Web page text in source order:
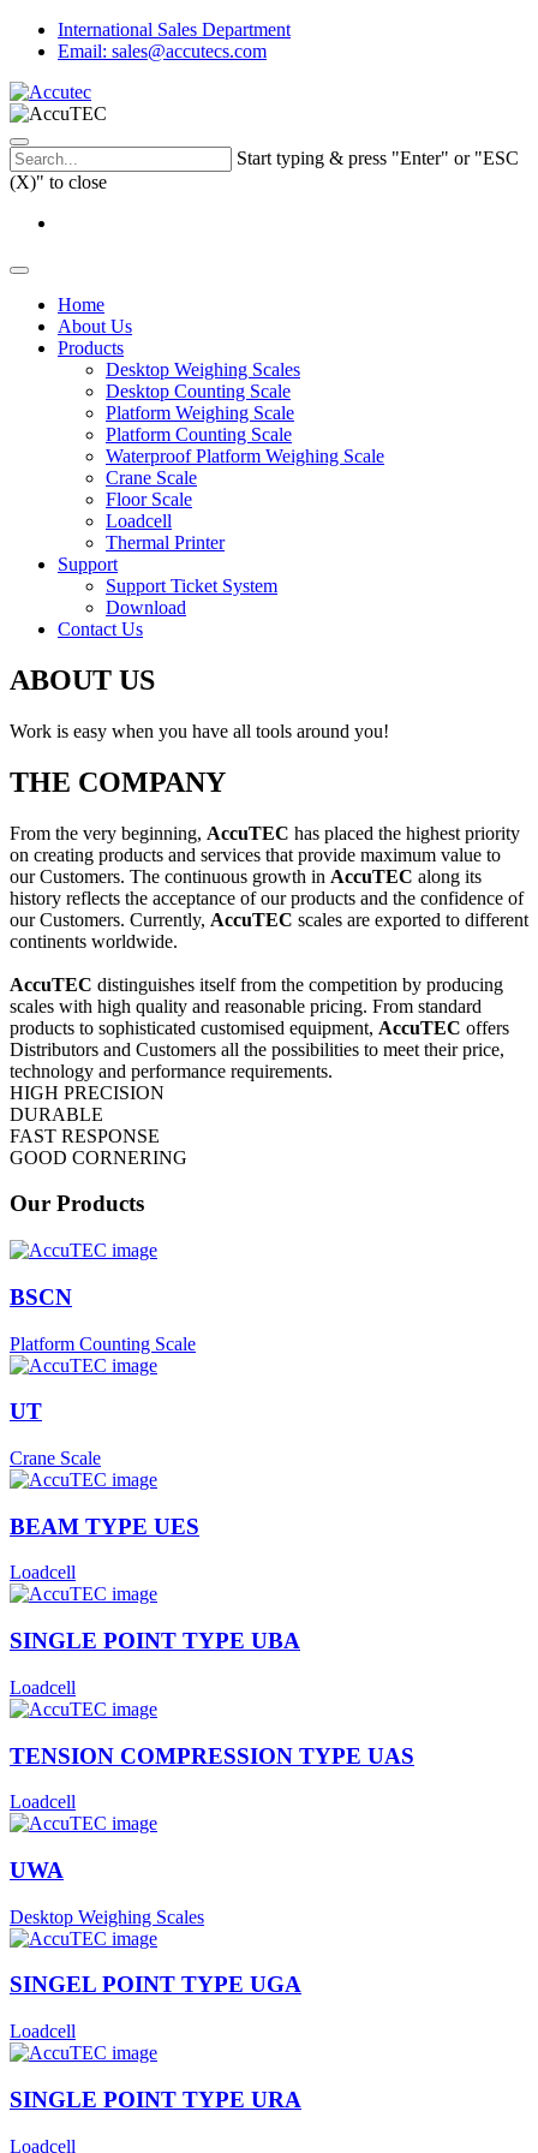
International Sales Department
Email: sales@accutecs.com
Start typing & press "Enter" or "ESC
(X)" to close
Home
About Us
Products
Desktop Weighing Scales
Desktop Counting Scale
Platform Weighing Scale
Platform Counting Scale
Waterproof Platform Weighing Scale
Crane Scale
Floor Scale
Loadcell
Thermal Printer
Support
Support Ticket System
Download
Contact Us
ABOUT US
Work is easy when you have all tools around you!
THE COMPANY
From the very beginning, AccuTEC has placed the highest priority
on creating products and services that provide maximum value to
our Customers. The continuous growth in AccuTEC along its
history reflects the acceptance of our products and the confidence of
our Customers. Currently, AccuTEC scales are exported to different
continents worldwide.
AccuTEC distinguishes itself from the competition by producing
scales with high quality and reasonable pricing. From standard
products to sophisticated customised equipment, AccuTEC offers
Distributors and Customers all the possibilities to meet their price,
technology and performance requirements.
HIGH PRECISION
DURABLE
FAST RESPONSE
GOOD CORNERING
Our Products
BSCN
Platform Counting Scale
UT
Crane Scale
BEAM TYPE UES
Loadcell
SINGLE POINT TYPE UBA
Loadcell
TENSION COMPRESSION TYPE UAS
Loadcell
UWA
Desktop Weighing Scales
SINGEL POINT TYPE UGA
Loadcell
SINGLE POINT TYPE URA
Loadcell